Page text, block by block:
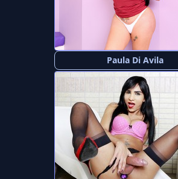
Paula Di Avila